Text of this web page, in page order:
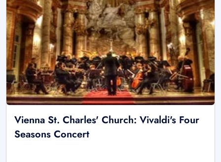
Vienna St. Charles' Church: Vivaldi's Four
Seasons Concert